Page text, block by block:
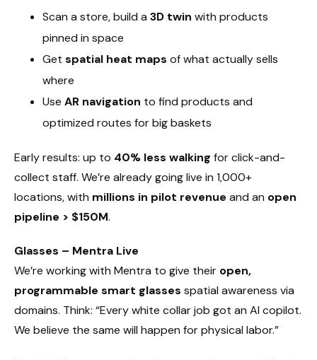
Scan a store, build a 3D twin with products
pinned in space
Get spatial heat maps of what actually sells
where
Use AR navigation to find products and
optimized routes for big baskets
Early results: up to 40% less walking for click-and-
collect staff. We’re already going live in 1,000+
locations, with millions in pilot revenue and an open
pipeline > $150M.
Glasses – Mentra Live
We’re working with Mentra to give their open,
programmable smart glasses spatial awareness via
domains. Think: “Every white collar job got an AI copilot.
We believe the same will happen for physical labor.”